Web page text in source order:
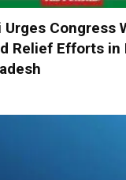
Urges Congress
Relief Efforts in